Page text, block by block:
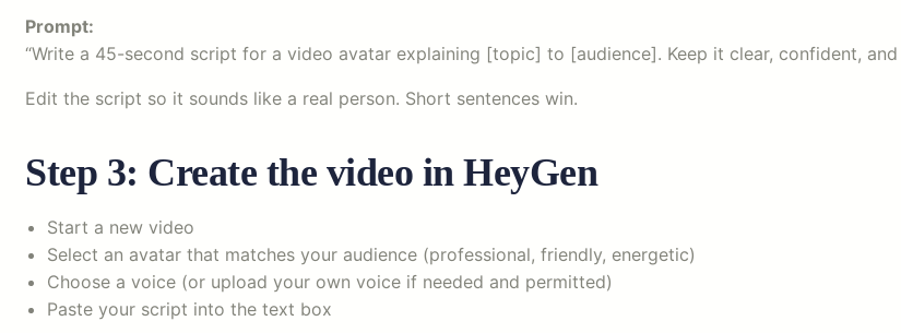
Prompt:
“Write a 45-second script for a video avatar explaining [topic] to [audience]. Keep it clear, confident,
Edit the script so it sounds like a real person. Short sentences win.
Step 3: Create the video in HeyGen
Start a new video
Select an avatar that matches your audience (professional, friendly, energetic)
Choose a voice (or upload your own voice if needed and permitted)
Paste your script into the text box